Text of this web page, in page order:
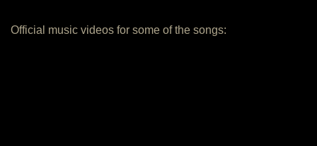
Official music videos for some of the songs: